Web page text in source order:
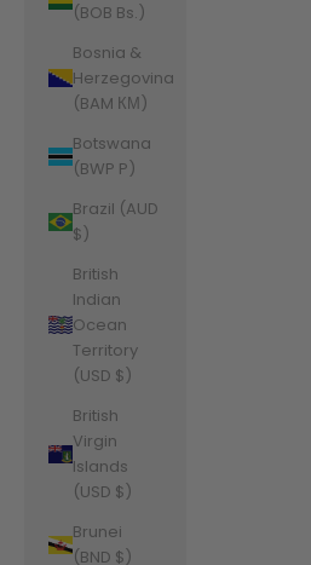
(BOB Bs.)
Bosnia &
Herzegovina
(BAM КМ)
Botswana
(BWP P)
Brazil (AUD
$)
British
Indian
Ocean
Territory
(USD $)
British
Virgin
Islands
(USD $)
Brunei
(BND $)